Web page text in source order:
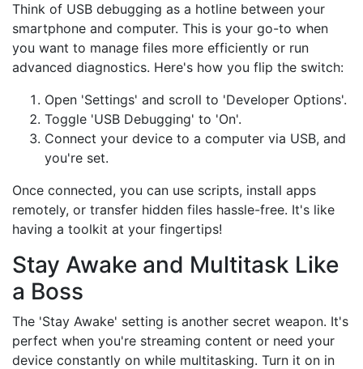
Think of USB debugging as a hotline between your
smartphone and computer. This is your go-to when
you want to manage files more efficiently or run
advanced diagnostics. Here's how you flip the switch:
Open 'Settings' and scroll to 'Developer Options'.
Toggle 'USB Debugging' to 'On'.
Connect your device to a computer via USB, and
you're set.
Once connected, you can use scripts, install apps
remotely, or transfer hidden files hassle-free. It's like
having a toolkit at your fingertips!
Stay Awake and Multitask Like
a Boss
The 'Stay Awake' setting is another secret weapon. It's
perfect when you're streaming content or need your
device constantly on while multitasking. Turn it on in